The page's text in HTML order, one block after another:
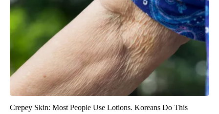
Crepey Skin: Most People Use Lotions. Koreans Do This